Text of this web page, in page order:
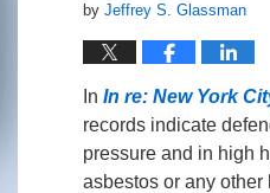
by Jeffrey S. Glassman
In In re: New York
records indicate
pressure and in high
asbestos or any